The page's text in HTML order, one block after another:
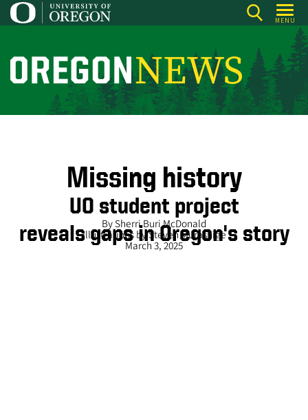
Skip
to
content
MENU
O
r
w
Missing history
UO student project
reveals gaps in Oregon's story
By Sherri Buri McDonald
Illustrations by Steven Murashige
March 3, 2025